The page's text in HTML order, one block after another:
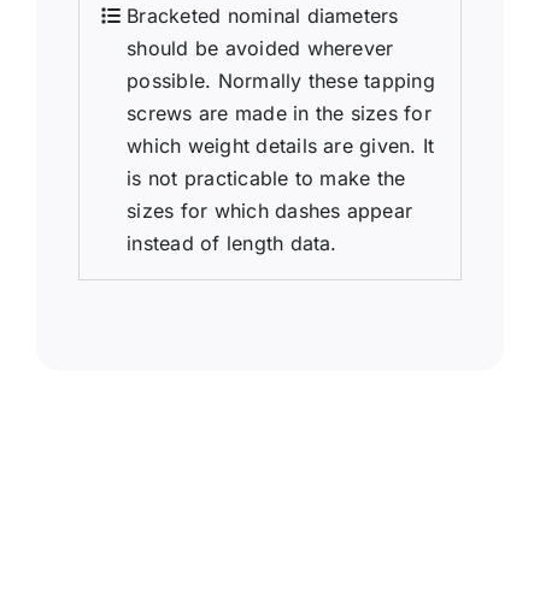
Bracketed nominal diameters
should be avoided wherever
possible. Normally these tapping
screws are made in the sizes for
which weight details are given. It
is not practicable to make the
sizes for which dashes appear
instead of length data.